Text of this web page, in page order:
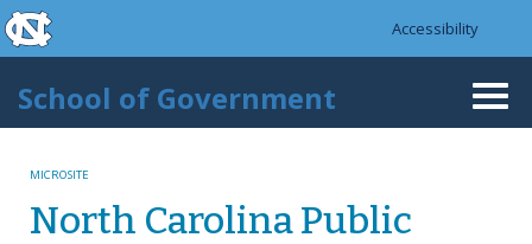
Skip to main content
skip to the end of the global utility bar
Accessibility
School of Government
MICROSITE
North Carolina Public